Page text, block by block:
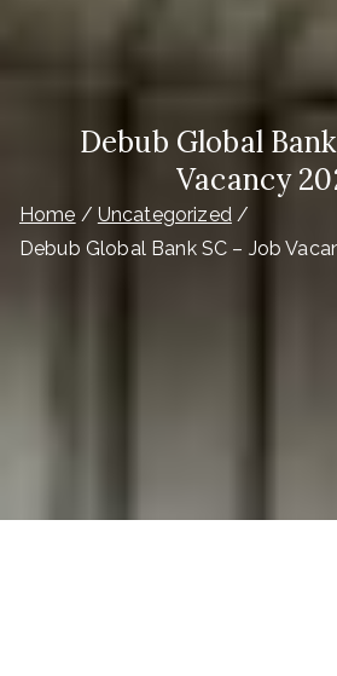
Debub Global
Vacancy
Home
Uncategorized
Debub Global Bank SC – Job